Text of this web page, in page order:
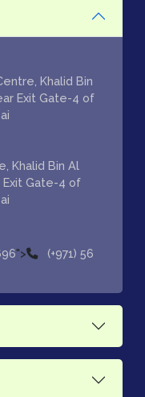
Khalid Bin
Exit Gate-4 of
Khalid Bin Al
Exit Gate-4 of
">
(+971) 56